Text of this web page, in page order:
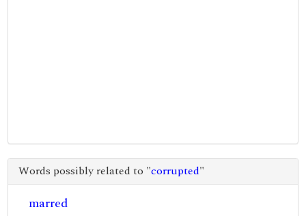
Words possibly related to "corrupted"
marred